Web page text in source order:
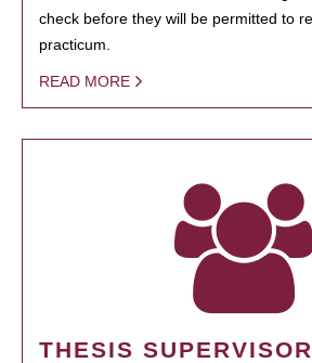
check before they will be permitted to
practicum.
READ MORE
THESIS SUPERVISOR